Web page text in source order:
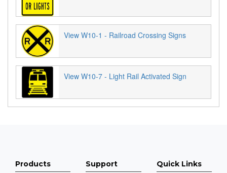
View W10-1 - Railroad Crossing Signs
View W10-7 - Light Rail Activated Sign
Products Support Quick Links